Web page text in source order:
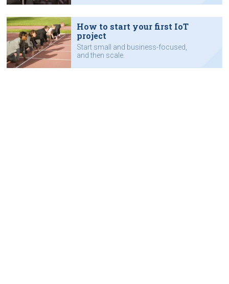
How to start your first IoT
project
Start small and business-focused,
and then scale.